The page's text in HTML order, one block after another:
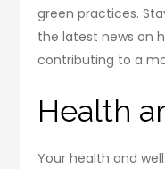
green practices.
the latest news on
contributing to a
Health
Your health and